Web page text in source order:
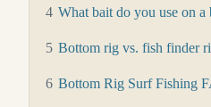
4 What bait do you use on a
5 Bottom rig vs. fish finder
6 Bottom Rig Surf Fishing